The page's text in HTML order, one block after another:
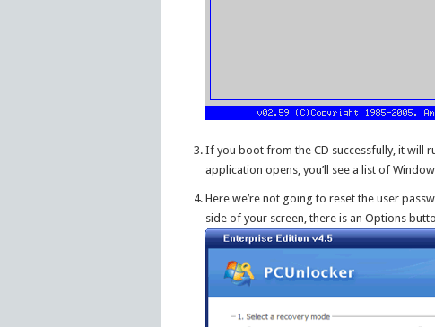
If you boot from the CD successfully, it will
application opens, you’ll see a list of
Here we’re not going to reset the user
side of your screen, there is an Options